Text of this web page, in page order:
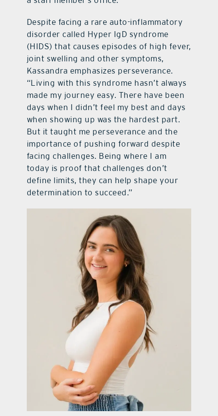
Despite facing a rare auto-inflammatory
disorder called Hyper IgD syndrome
(HIDS) that causes episodes of high fever,
joint swelling and other symptoms,
Kassandra emphasizes perseverance.
“Living with this syndrome hasn’t always
made my journey easy. There have been
days when I didn’t feel my best and days
when showing up was the hardest part.
But it taught me perseverance and the
importance of pushing forward despite
facing challenges. Being where I am
today is proof that challenges don’t
define limits, they can help shape your
determination to succeed.”